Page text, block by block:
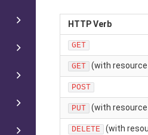
HTTP Verb
GET
GET (with resource
POST
PUT (with resource
DELETE (with